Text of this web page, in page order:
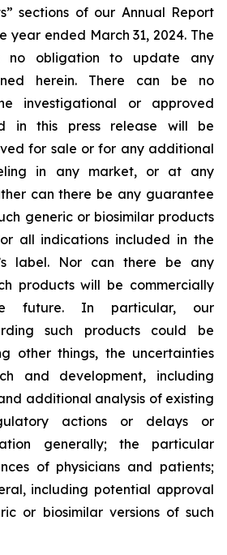
sections of our Annual Report
year ended March 31, 2024. The
no obligation to update any
herein. There can be no
investigational or approved
in this press release will be
for sale or for any additional
in any market, or at any
can there be any guarantee
generic or biosimilar products
all indications included in the
label. Nor can there be any
products will be commercially
future. In particular, our
such products could be
other things, the uncertainties
and development, including
additional analysis of existing
actions or delays or
generally; the particular
of physicians and patients;
including potential approval
or biosimilar versions of such